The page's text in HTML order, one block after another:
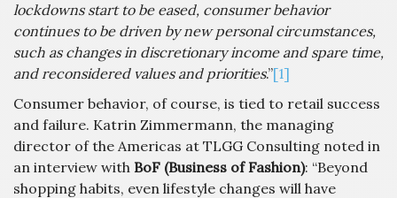
lockdowns start to be eased, consumer behavior
continues to be driven by new personal circumstances,
such as changes in discretionary income and spare time,
and reconsidered values and priorities.”[1]
Consumer behavior, of course, is tied to retail success
and failure. Katrin Zimmermann, the managing
director of the Americas at TLGG Consulting noted in
an interview with BoF (Business of Fashion): “Beyond
shopping habits, even lifestyle changes will have